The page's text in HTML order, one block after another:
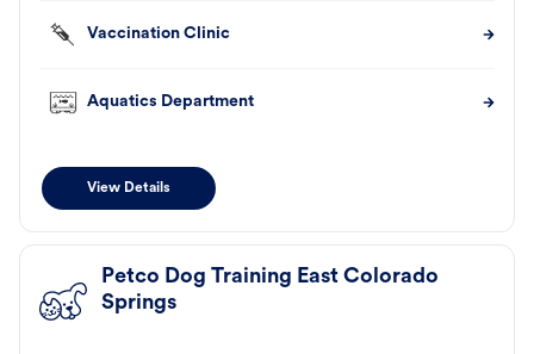
Vaccination Clinic
Aquatics Department
View Details
Petco Dog Training East Colorado
Springs